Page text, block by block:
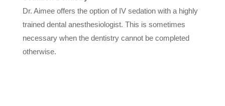
Dr. Aimee offers the option of IV sedation with a highly
trained dental anesthesiologist. This is sometimes
necessary when the dentistry cannot be completed
otherwise.